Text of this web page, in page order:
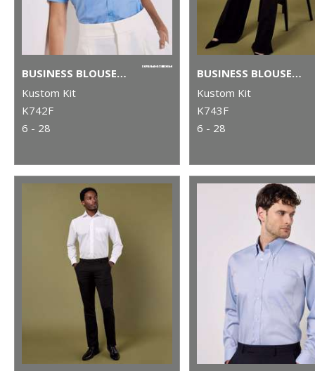
BUSINESS BLOUSE SHORT-SLEEVED (TAILORED FIT)
Kustom Kit
K742F
6 - 28
BUSINESS BLOUSE LONG-SLEEVED (TAILORED FIT)
Kustom Kit
K743F
6 - 28